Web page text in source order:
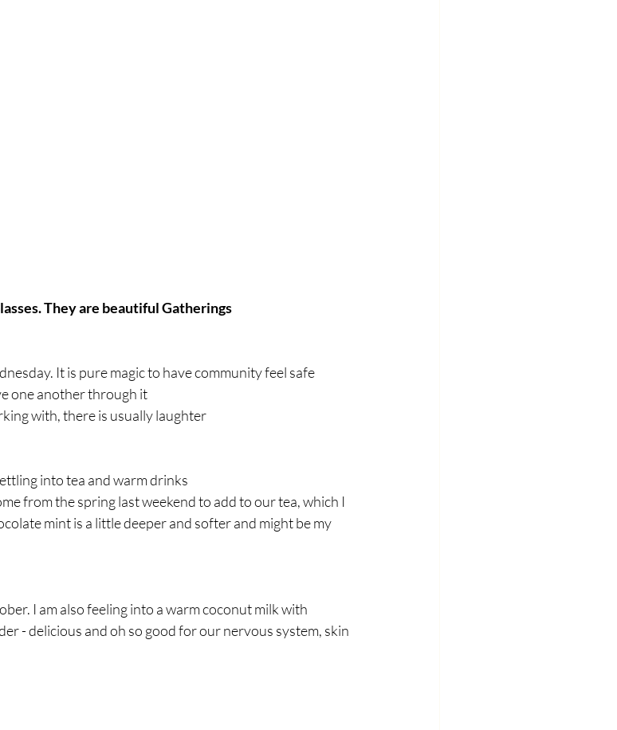
They are beautiful Gatherings
It is pure magic to have community feel safe
one another through it
with, there is usually laughter
into tea and warm drinks
from the spring last weekend to add to our tea, which I
mint is a little deeper and softer and might be my
I am also feeling into a warm coconut milk with
- delicious and oh so good for our nervous system, skin